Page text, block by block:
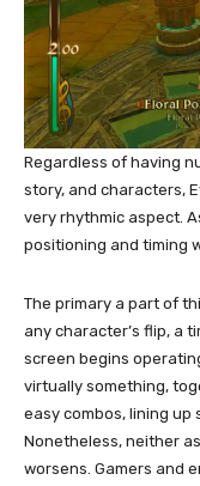
Regardless of having
story, and characters,
very rhythmic aspect.
positioning and timing
The primary a part of
any character’s flip, a
screen begins
virtually something,
easy combos, lining up
Nonetheless, neither
worsens. Gamers and